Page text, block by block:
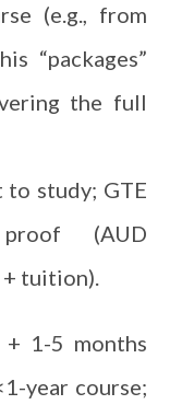
(e.g., from
“packages”
the full
to study; GTE
(AUD
tuition).
+ 1-5 months
year course;